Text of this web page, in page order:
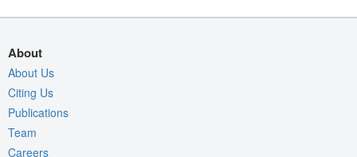
About
About Us
Citing Us
Publications
Team
Careers